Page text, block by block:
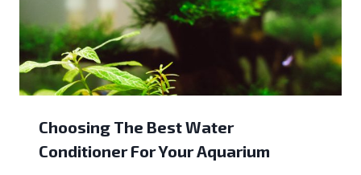
Choosing The Best Water
Conditioner For Your Aquarium